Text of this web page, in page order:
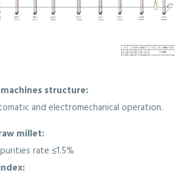
structure:
and electromechanical operation.
millet:
rate ≤1.5%